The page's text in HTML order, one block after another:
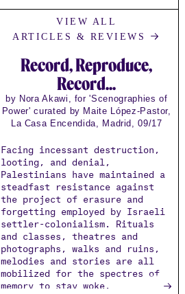
VIEW ALL
ARTICLES & REVIEWS →
Record, Reproduce,
Record...
by Nora Akawi, for 'Scenographies of
Power' curated by Maite López-Pastor,
La Casa Encendida, Madrid, 09/17
Facing incessant destruction,
looting, and denial,
Palestinians have maintained a
steadfast resistance against
the project of erasure and
forgetting employed by Israeli
settler-colonialism. Rituals
and classes, theatres and
photographs, walks and ruins,
melodies and stories are all
mobilized for the spectres of
memory to stay woke.
→